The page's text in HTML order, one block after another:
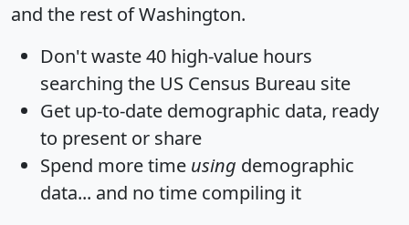
and the rest of Washington.
Don't waste 40 high-value hours
searching the US Census Bureau site
Get up-to-date demographic data, ready
to present or share
Spend more time using demographic
data... and no time compiling it